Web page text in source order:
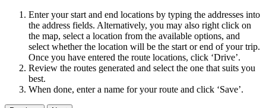
Enter your start and end locations by typing the addresses into
the address fields. Alternatively, you may also right click on
the map, select a location from the available options, and
select whether the location will be the start or end of your trip.
Once you have entered the route locations, click ‘Drive’.
Review the routes generated and select the one that suits you
best.
When done, enter a name for your route and click ‘Save’.